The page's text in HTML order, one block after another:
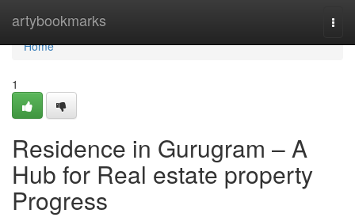
artybookmarks
Home
Home
1
Residence in Gurugram – A
Hub for Real estate property
Progress